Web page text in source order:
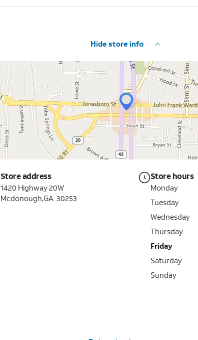
Hide store info
Store address
1420 Highway 20W
Mcdonough,GA 30253
Store hours
Monday
Tuesday
Wednesday
Thursday
Friday
Saturday
Sunday